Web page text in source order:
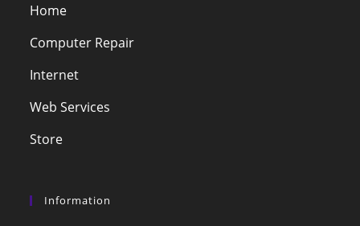
Home
Computer Repair
Internet
Web Services
Store
Information